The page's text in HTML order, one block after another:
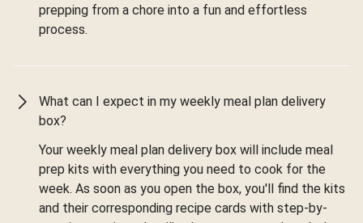
prepping from a chore into a fun and effortless
process.
What can I expect in my weekly meal plan delivery
box?
Your weekly meal plan delivery box will include meal
prep kits with everything you need to cook for the
week. As soon as you open the box, you'll find the kits
and their corresponding recipe cards with step-by-